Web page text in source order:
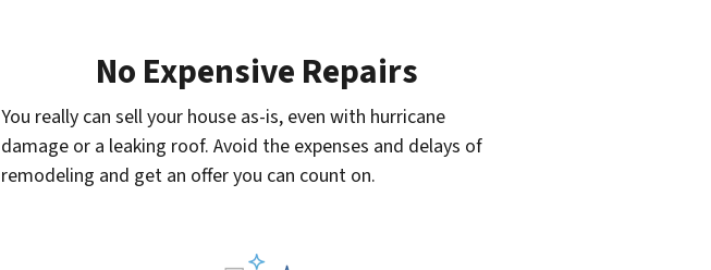
No Expensive Repairs
You really can sell your house as-is, even with hurricane
damage or a leaking roof. Avoid the expenses and delays of
remodeling and get an offer you can count on.